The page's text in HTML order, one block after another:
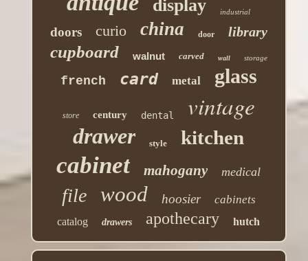
display industrial
doors curio china door library
cupboard walnut carved wall storage
french card metal glass
store century dental vintage
drawer style kitchen
cabinet mahogany medical
file wood hoosier cabinets
catalog drawers apothecary hutch